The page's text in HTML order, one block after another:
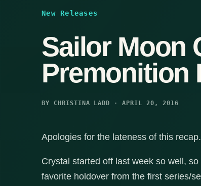
New Releases
Sailor Moon
Premonition
BY CHRISTINA LADD · APRIL 20, 2016
Apologies for the lateness of this
Crystal started off last week so well,
favorite holdover from the first series/